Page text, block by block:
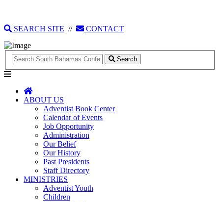
SEARCH SITE // CONTACT
Search
ABOUT US
Adventist Book Center
Calendar of Events
Job Opportunity
Administration
Our Belief
Our History
Past Presidents
Staff Directory
MINISTRIES
Adventist Youth
Children